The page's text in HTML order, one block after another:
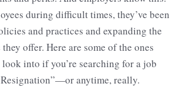
during difficult times, they’ve been
and practices and expanding the
offer. Here are some of the ones
into if you’re searching for a job
anytime, really.